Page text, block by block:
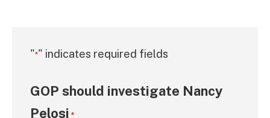
"*" indicates required fields
GOP should investigate Nancy
Pelosi *